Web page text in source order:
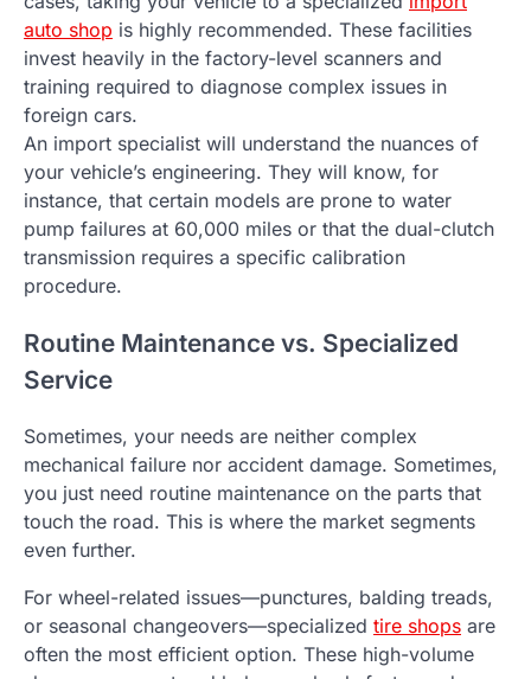
auto shop is highly recommended. These facilities
invest heavily in the factory-level scanners and
training required to diagnose complex issues in
foreign cars.
An import specialist will understand the nuances of
your vehicle’s engineering. They will know, for
instance, that certain models are prone to water
pump failures at 60,000 miles or that the dual-clutch
transmission requires a specific calibration
procedure.
Routine Maintenance vs. Specialized
Service
Sometimes, your needs are neither complex
mechanical failure nor accident damage. Sometimes,
you just need routine maintenance on the parts that
touch the road. This is where the market segments
even further.
For wheel-related issues—punctures, balding treads,
or seasonal changeovers—specialized tire shops are
often the most efficient option. These high-volume